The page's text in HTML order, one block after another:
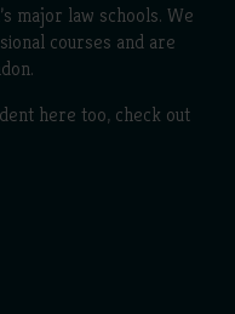
major law schools. We
courses and are
here too, check out